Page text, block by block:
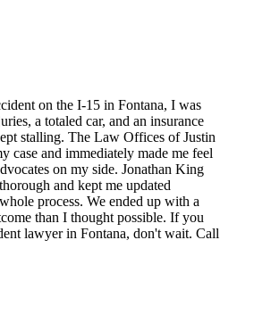
on the I-15 in Fontana, I was
a totaled car, and an insurance
stalling. The Law Offices of Justin
case and immediately made me feel
on my side. Jonathan King
and kept me updated
process. We ended up with a
than I thought possible. If you
lawyer in Fontana, don't wait. Call